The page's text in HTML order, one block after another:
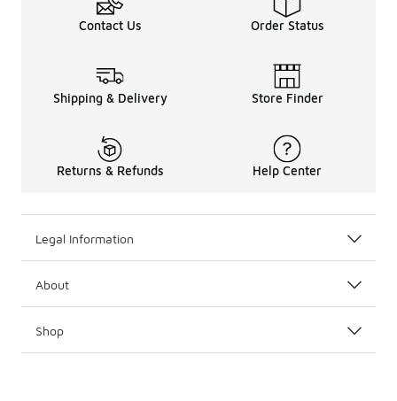
Contact Us Order Status
Shipping & Delivery Store Finder
Returns & Refunds Help Center
Legal Information
About
Shop